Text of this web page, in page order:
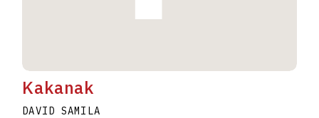
Kakanak
DAVID SAMILA